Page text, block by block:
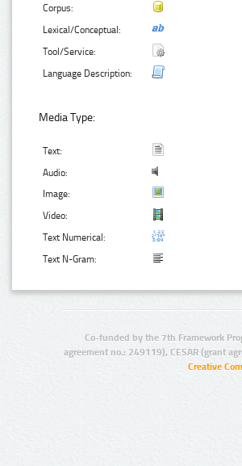
Corpus:
Lexical/Conceptual:
Tool/Service:
Language Description:
Media Type:
Text:
Audio:
Image:
Video:
Text Numerical:
Text N-Gram:
Co-funded by the 7th Framework
agreement no.: 249119), CESAR (grant
Creative